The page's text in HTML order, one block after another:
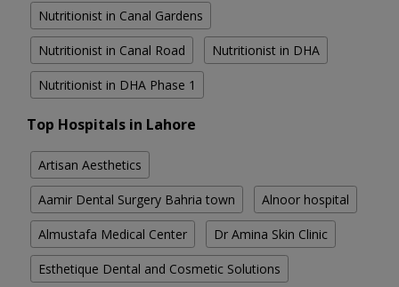
Nutritionist in Canal Gardens
Nutritionist in Canal Road Nutritionist in DHA
Nutritionist in DHA Phase 1
Top Hospitals in Lahore
Artisan Aesthetics
Aamir Dental Surgery Bahria town Alnoor hospital
Almustafa Medical Center Dr Amina Skin Clinic
Esthetique Dental and Cosmetic Solutions